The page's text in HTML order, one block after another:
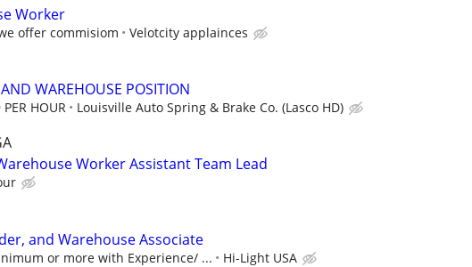
Worker
offer commisiom Velotcity applainces
WAREHOUSE POSITION
HOUR Louisville Auto Spring & Brake Co. (Lasco HD)
Worker Assistant Team Lead
and Warehouse Associate
or more with Experience/ ... Hi-Light USA